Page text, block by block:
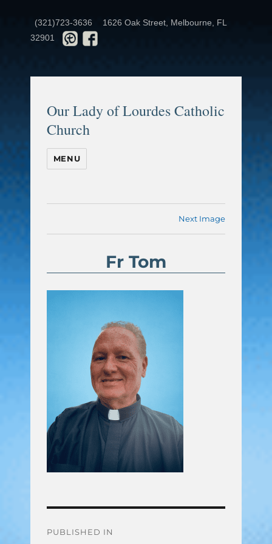
(321)723-3636
1626 Oak Street, Melbourne, FL
32901
Our Lady of Lourdes Catholic
Church
MENU
Next Image
Fr Tom
Post
PUBLISHED IN